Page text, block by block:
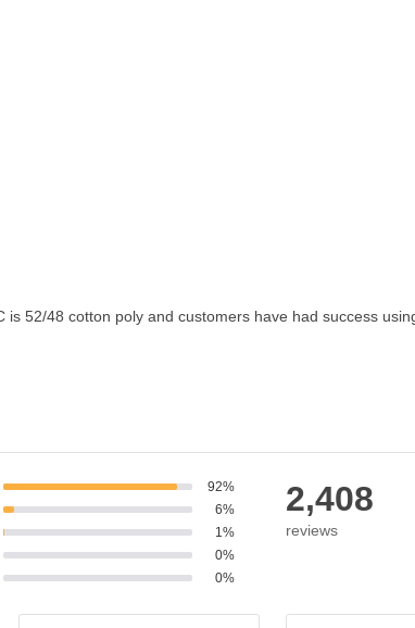
52/48 cotton poly and customers have had success
92%
6%
1%
0%
0%
2,408
reviews